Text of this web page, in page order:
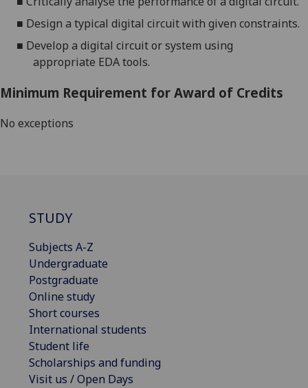
■ Design a typical digital circuitwith given constraints.
■ Develop a digital circuit or system using
appropriate EDA tools.
Minimum Requirement for Award of Credits
No exceptions
STUDY
Subjects A-Z
Undergraduate
Postgraduate
Online study
Short courses
International students
Student life
Scholarships and funding
Visit us / Open Days